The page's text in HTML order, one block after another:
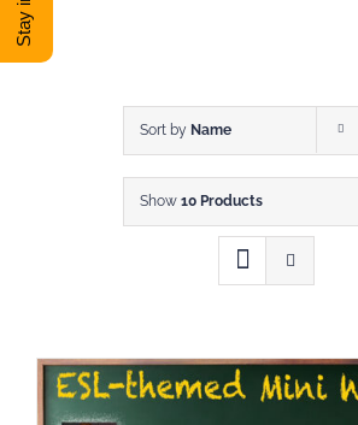
DONATE
Sort by Name
Show 10 Products